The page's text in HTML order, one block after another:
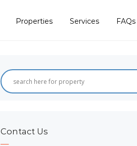
Properties Services FAQs
Contact Us